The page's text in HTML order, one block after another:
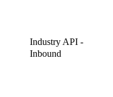
Industry API -
Inbound